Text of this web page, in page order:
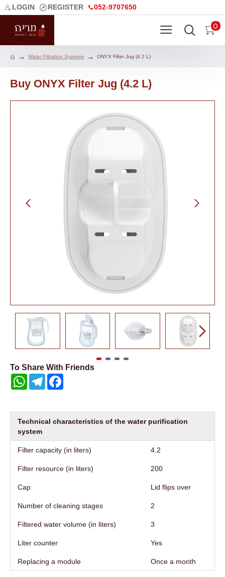
LOGIN REGISTER 052-9707650
0
Water Filtration Systems ONYX Filter Jug (4.2 L)
Buy ONYX Filter Jug (4.2 L)
To Share With Friends
WhatsAppTelegram
Technical characteristics of the water purification
system
Filter capacity (in liters) 4.2
Filter resource (in liters) 200
Cap Lid flips over
Number of cleaning stages 2
Filtered water volume (in liters) 3
Liter counter Yes
Replacing a module Once a month